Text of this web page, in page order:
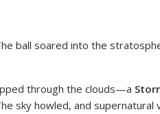
ball soared into the
through the clouds—a
sky howled, and supernatural